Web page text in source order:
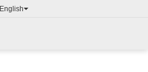
English